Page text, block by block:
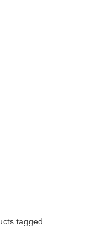
tagged